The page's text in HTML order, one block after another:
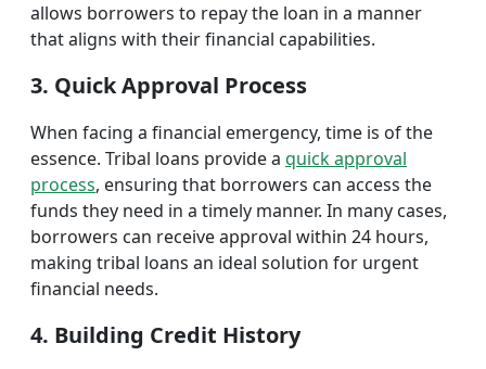
allows borrowers to repay the loan in a manner
that aligns with their financial capabilities.
3. Quick Approval Process
When facing a financial emergency, time is of the
essence. Tribal loans provide a quick approval
process, ensuring that borrowers can access the
funds they need in a timely manner. In many cases,
borrowers can receive approval within 24 hours,
making tribal loans an ideal solution for urgent
financial needs.
4. Building Credit History